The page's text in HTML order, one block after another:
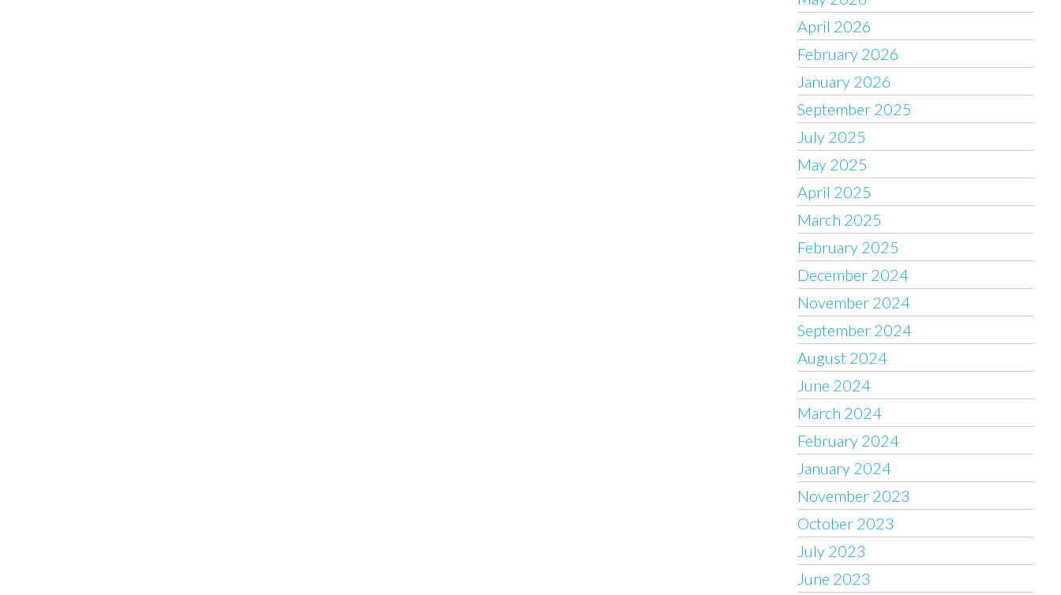
April 2026
February 2026
January 2026
September 2025
July 2025
May 2025
April 2025
March 2025
February 2025
December 2024
November 2024
September 2024
August 2024
June 2024
March 2024
February 2024
January 2024
November 2023
October 2023
July 2023
June 2023